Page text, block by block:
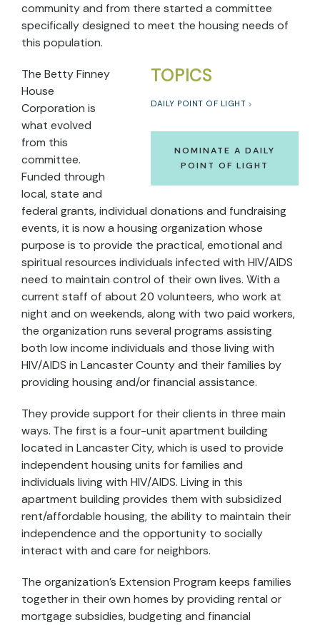
community and from there started a committee
specifically designed to meet the housing needs of
this population.
TOPICS
DAILY POINT OF LIGHT
NOMINATE A DAILY
POINT OF LIGHT
The Betty Finney
House
Corporation is
what evolved
from this
committee.
Funded through
local, state and
federal grants, individual donations and fundraising
events, it is now a housing organization whose
purpose is to provide the practical, emotional and
spiritual resources individuals infected with HIV/AIDS
need to maintain control of their own lives. With a
current staff of about 20 volunteers, who work at
night and on weekends, along with two paid workers,
the organization runs several programs assisting
both low income individuals and those living with
HIV/AIDS in Lancaster County and their families by
providing housing and/or financial assistance.
They provide support for their clients in three main
ways. The first is a four-unit apartment building
located in Lancaster City, which is used to provide
independent housing units for families and
individuals living with HIV/AIDS. Living in this
apartment building provides them with subsidized
rent/affordable housing, the ability to maintain their
independence and the opportunity to socially
interact with and care for neighbors.
The organization's Extension Program keeps families
together in their own homes by providing rental or
mortgage subsidies, budgeting and financial